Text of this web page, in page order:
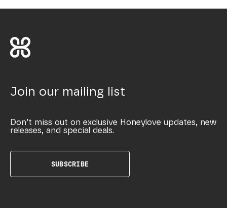
Join our mailing list
Don’t miss out on exclusive Honeylove updates, new
releases, and special deals.
SUBSCRIBE